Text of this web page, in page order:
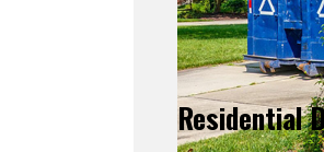
Residential